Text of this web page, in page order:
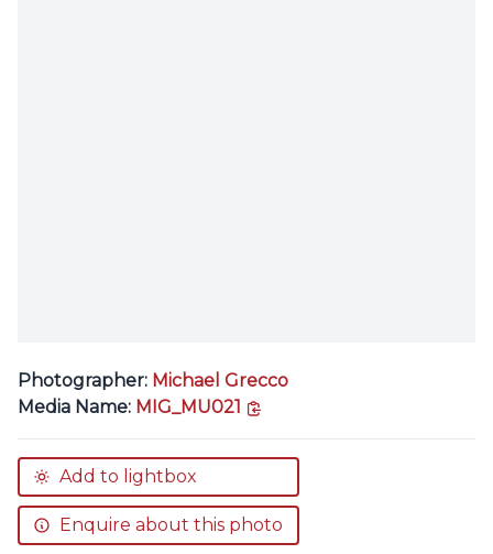
Photographer: Michael Grecco
Media Name: MIG_MU021
Add to lightbox
Enquire about this photo